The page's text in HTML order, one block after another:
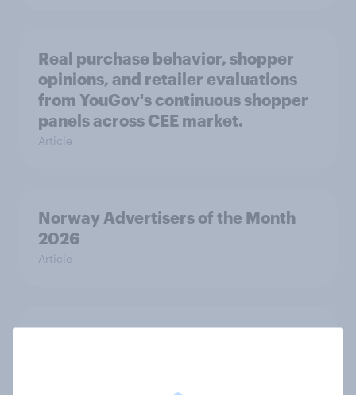
Real purchase behavior, shopper
opinions, and retailer evaluations
from YouGov's continuous shopper
panels across CEE market.
Article
Norway Advertisers of the Month
2026
Article